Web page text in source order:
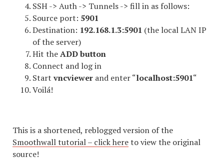
SSH -> Auth -> Tunnels -> fill in as follows:
Source port: 5901
Destination: 192.168.1.3:5901 (the local LAN IP
of the server)
Hit theADD button
Connect and log in
Start vncviewer and enter “localhost:5901“
Voilá!
This is a shortened, reblogged version of the
Smoothwall tutorial – click hereto view the original
source!